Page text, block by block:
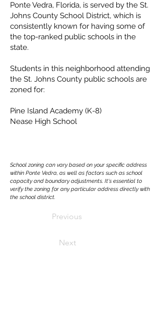
Ponte Vedra, Florida, is served by the St.
Johns County School District, which is
consistently known for having some of
the top-ranked public schools in the
state.
Students in this neighborhood attending
the St. Johns County public schools are
zoned for:
Pine Island Academy (K-8)
Nease High School
School zoning can vary based on your specific address
within Ponte Vedra, as well as factors such as school
capacity and boundary adjustments. It's essential to
verify the zoning for any particular address directly with
the school district.
Previous
Next